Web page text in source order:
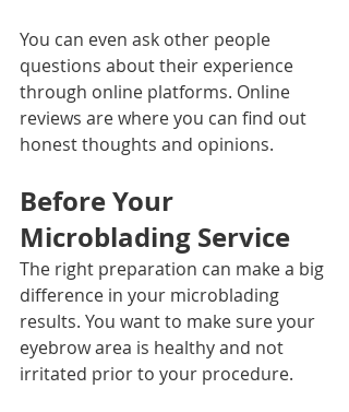
You can even ask other people
questions about their experience
through online platforms. Online
reviews are where you can find out
honest thoughts and opinions.
Before Your
Microblading Service
The right preparation can make a big
difference in your microblading
results. You want to make sure your
eyebrow area is healthy and not
irritated prior to your procedure.